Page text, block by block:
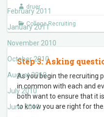
February 2011
January 2011
November 2010
October 2010
August 2010
July 2010
June 2010
druer
College Recruiting
Step 3: Asking
As you begin the recruiting
in common with each and
both want to ensure that it
to know you are right for the